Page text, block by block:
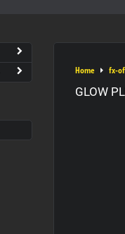
Home fx-
GLOW